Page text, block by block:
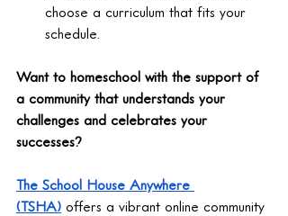
choose a curriculum that fits your
schedule.
Want to homeschool with the support of
a community that understands your
challenges and celebrates your
successes?
The School House Anywhere
(TSHA) offers a vibrant online community